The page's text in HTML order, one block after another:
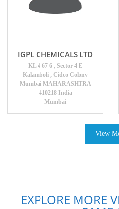
IGPL CHEMICALS LTD
KL 4 67 6 , Sector 4 E
Kalamboli , Cidco Colony
Mumbai MAHARASHTRA
410218 India
Mumbai
View
EXPLORE MORE